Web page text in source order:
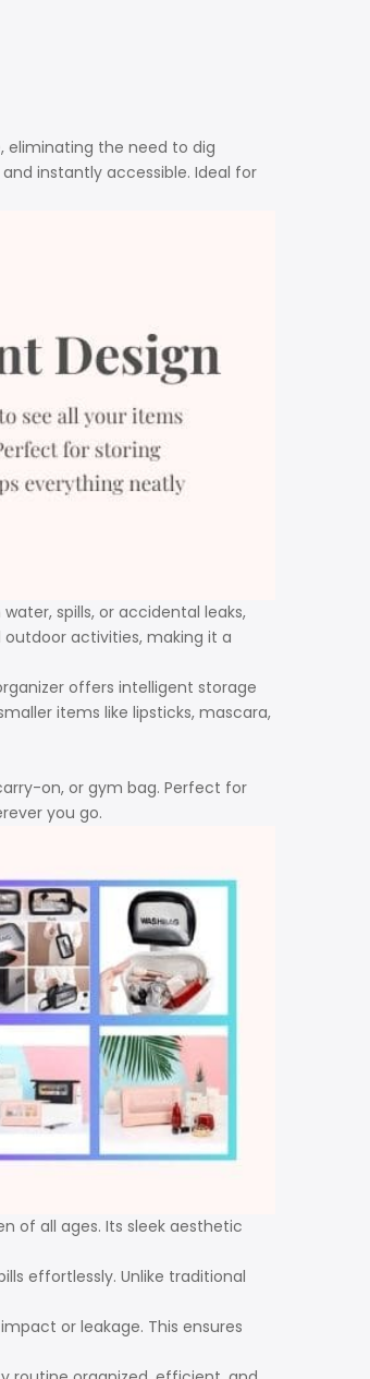
eliminating the need to dig
instantly accessible. Ideal for
spills, or accidental leaks,
activities, making it a
offers intelligent storage
items like lipsticks, mascara,
on, or gym bag. Perfect for
you go.
of all ages. Its sleek aesthetic
effortlessly. Unlike traditional
or leakage. This ensures